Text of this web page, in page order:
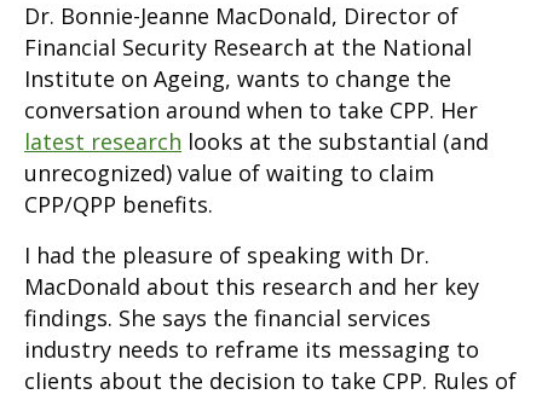
Dr. Bonnie-Jeanne MacDonald, Director of
Financial Security Research at the National
Institute on Ageing, wants to change the
conversation around when to take CPP. Her
latest research looks at the substantial (and
unrecognized) value of waiting to claim
CPP/QPP benefits.
I had the pleasure of speaking with Dr.
MacDonald about this research and her key
findings. She says the financial services
industry needs to reframe its messaging to
clients about the decision to take CPP. Rules of